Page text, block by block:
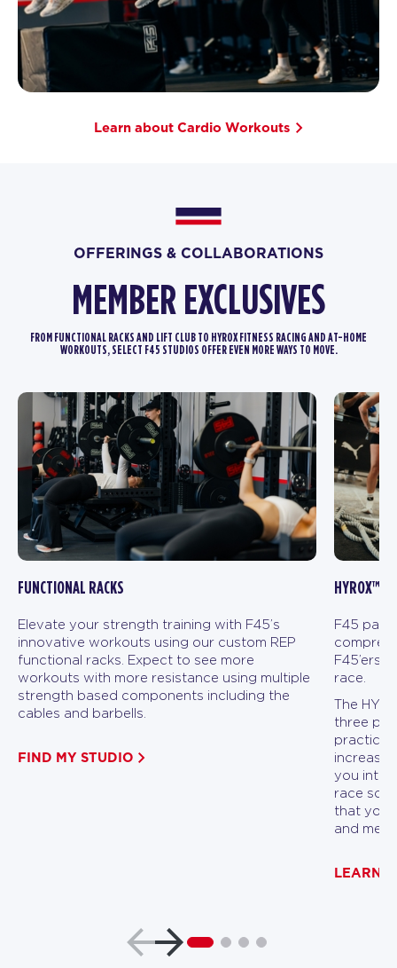
Learn about Cardio Workouts
OFFERINGS & COLLABORATIONS
MEMBER EXCLUSIVES
FROM FUNCTIONAL RACKS AND LIFT CLUB TO HYROX FITNESS RACING AND AT-HOME
WORKOUTS, SELECT F45 STUDIOS OFFER EVEN MORE WAYS TO MOVE.
FUNCTIONAL RACKS
Elevate your strength training with F45’s
innovative workouts using our custom REP
functional racks. Expect to see more
workouts with more resistance using multiple
strength based components including the
cables and barbells.
FIND MY STUDIO
HYROX™
F45
F45’ers
race.
The
three
you into
race
that you
and
LEARN